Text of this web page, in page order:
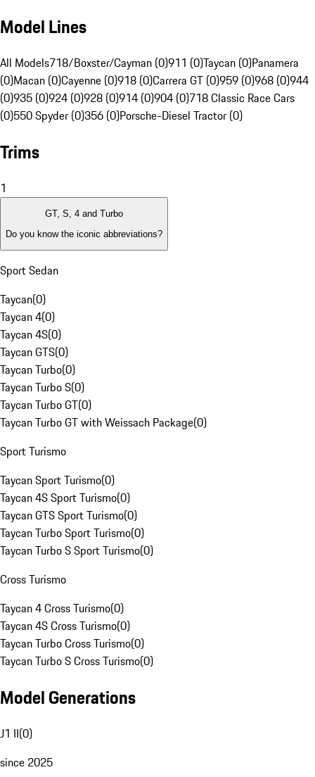
Model Lines
All Models718/Boxster/Cayman (0)911 (0)Taycan (0)Panamera
(0)Macan (0)Cayenne (0)918 (0)Carrera GT (0)959 (0)968 (0)944
(0)935 (0)924 (0)928 (0)914 (0)904 (0)718 Classic Race Cars
(0)550 Spyder (0)356 (0)Porsche-Diesel Tractor (0)
Trims
1
GT, S, 4 and Turbo
Do you know the iconic abbreviations?
Sport Sedan
Taycan(0)
Taycan 4(0)
Taycan 4S(0)
Taycan GTS(0)
Taycan Turbo(0)
Taycan Turbo S(0)
Taycan Turbo GT(0)
Taycan Turbo GT with Weissach Package(0)
Sport Turismo
Taycan Sport Turismo(0)
Taycan 4S Sport Turismo(0)
Taycan GTS Sport Turismo(0)
Taycan Turbo Sport Turismo(0)
Taycan Turbo S Sport Turismo(0)
Cross Turismo
Taycan 4 Cross Turismo(0)
Taycan 4S Cross Turismo(0)
Taycan Turbo Cross Turismo(0)
Taycan Turbo S Cross Turismo(0)
Model Generations
J1 II(0)
since 2025